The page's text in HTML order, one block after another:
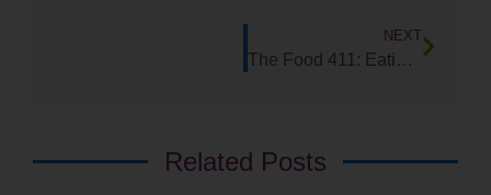
NEXT
The Food 411: Eating Sauerkraut May Help Your Health in Unexpected Ways!
Related Posts